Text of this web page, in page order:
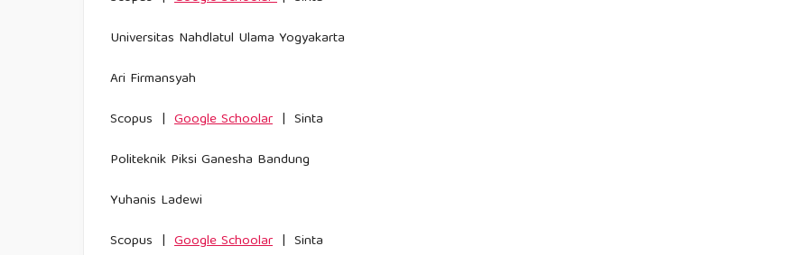
Universitas Nahdlatul Ulama Yogyakarta
Ari Firmansyah
Scopus | Google Schoolar | Sinta
Politeknik Piksi Ganesha Bandung
Yuhanis Ladewi
Scopus | Google Schoolar | Sinta